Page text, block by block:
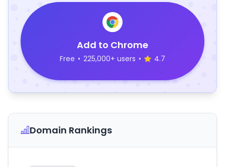
Add to Chrome
Free • 225,000+ users • 4.7
Domain Rankings